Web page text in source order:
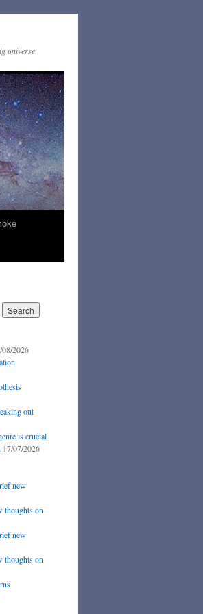
universe
08/2026
out
is crucial
17/07/2026
new
thoughts on
new
thoughts on